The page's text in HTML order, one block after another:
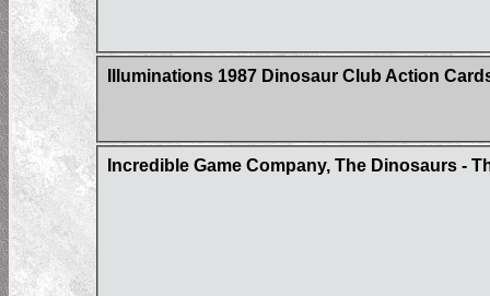
Illuminations 1987 Dinosaur Club Action
Incredible Game Company, The Dinosaurs -